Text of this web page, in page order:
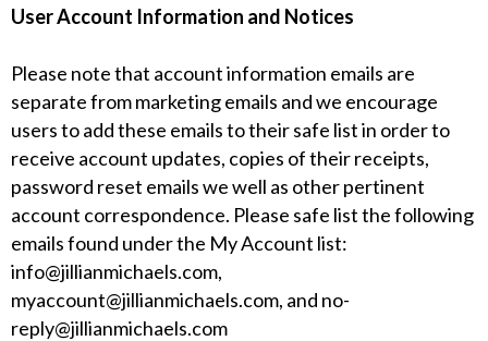
User Account Information and Notices
Please note that account information emails are
separate from marketing emails and we encourage
users to add these emails to their safe list in order to
receive account updates, copies of their receipts,
password reset emails we well as other pertinent
account correspondence. Please safe list the following
emails found under the My Account list:
info@jillianmichaels.com,
myaccount@jillianmichaels.com, and no-
reply@jillianmichaels.com